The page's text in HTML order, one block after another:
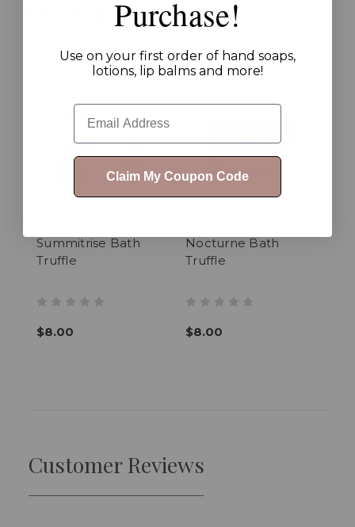
Our Related Products
Summitrise Bath
Truffle
$8.00
Nocturne Bath
Truffle
$8.00
Customer Reviews
Purchase!
Use on your first order of hand soaps,
lotions, lip balms and more!
Email
Claim My Coupon Code